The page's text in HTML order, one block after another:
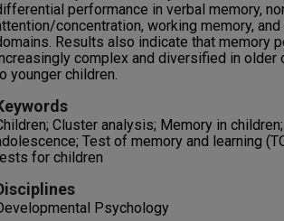
performance in verbal memory,
concentration, working memory,
Results also indicate that memory
complex and diversified in older
younger children.
Cluster analysis; Memory in
Test of memory and learning
for children
Psychology